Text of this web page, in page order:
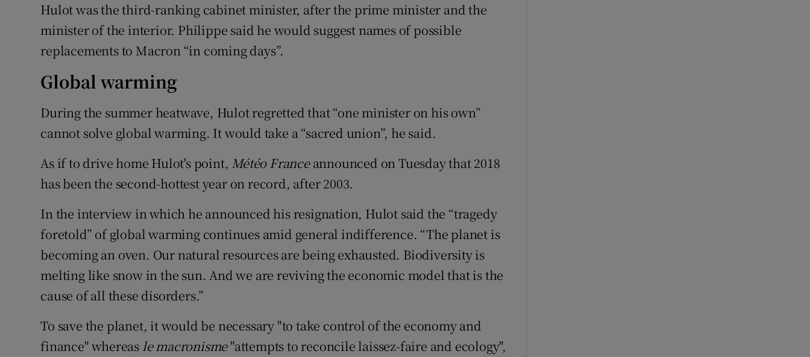
Hulot was the third-ranking cabinet minister, after the prime minister and the
minister of the interior. Philippe said he would suggest names of possible
replacements to Macron “in coming days”.
Global warming
During the summer heatwave, Hulot regretted that “one minister on his own”
cannot solve global warming. It would take a “sacred union”, he said.
As if to drive home Hulot's point, Météo Franceannounced on Tuesday that 2018
has been the second-hottest year on record, after 2003.
In the interview in which he announced his resignation, Hulot said the “tragedy
foretold” of global warming continues amid general indifference. “The planet is
becoming an oven. Our natural resources are being exhausted. Biodiversity is
melting like snow in the sun. And we are reviving the economic model that is the
cause of all these disorders.”
To save the planet, it would be necessary "to take control of the economy and
finance" whereas le macronisme"attempts to reconcile laissez-faire and ecology",